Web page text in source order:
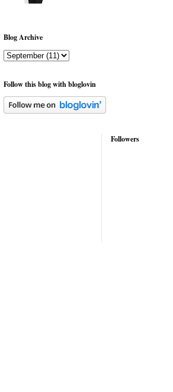
Blog Archive
Follow this blog with bloglovin
Followers